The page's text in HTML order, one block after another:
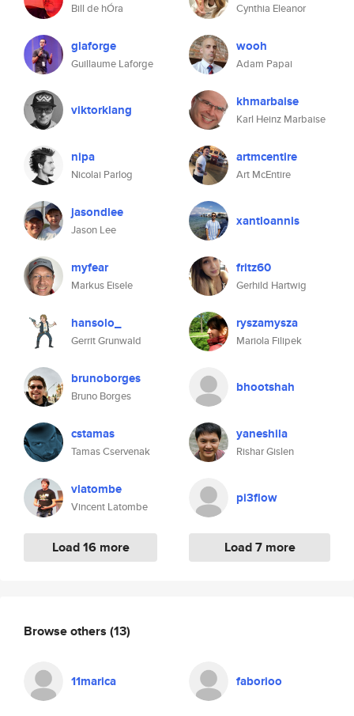
Bill de hÓra
glaforge
Guillaume Laforge
viktorklang
nipa
Nicolai Parlog
jasondlee
Jason Lee
myfear
Markus Eisele
hansolo_
Gerrit Grunwald
brunoborges
Bruno Borges
cstamas
Tamas Cservenak
vlatombe
Vincent Latombe
Load 16 more
Cynthia Eleanor
wooh
Adam Papai
khmarbaise
Karl Heinz Marbaise
artmcentire
Art McEntire
xantloannis
fritz60
Gerhild Hartwig
ryszamysza
Mariola Filipek
bhootshah
yaneshila
Rishar Gislen
pi3flow
Load 7 more
Browse others (13)
11marica faborioo